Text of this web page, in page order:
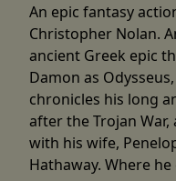
An epic fantasy
Christopher Nolan.
ancient Greek epic
Damon as
chronicles his long
after the Trojan
with his wife,
Hathaway. Where